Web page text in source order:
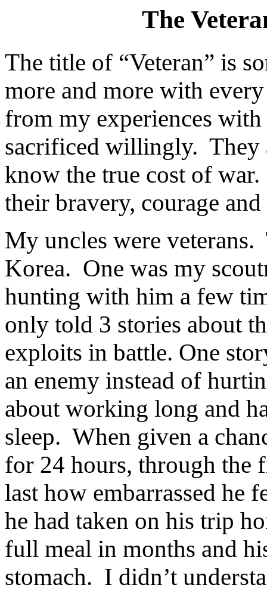
The
The title of “Veteran” is
more and more with
from my experiences with
sacrificed willingly. They
know the true cost of war.
their bravery, courage
My uncles were veterans.
Korea. One was my
hunting with him a few
only told 3 stories about
exploits in battle. One
an enemy instead of
about working long and
sleep. When given a
for 24 hours, through the
last how embarrassed he
he had taken on his trip
full meal in months and
stomach. I didn’t